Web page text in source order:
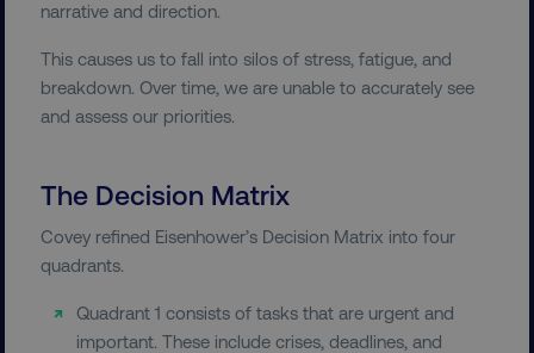
narrative and direction.
This causes us to fall into silos of stress, fatigue, and
breakdown. Over time, we are unable to accurately see
and assess our priorities.
The Decision Matrix
Covey refined Eisenhower’s Decision Matrix into four
quadrants.
Quadrant 1 consists of tasks that are urgent and
important. These include crises, deadlines, and